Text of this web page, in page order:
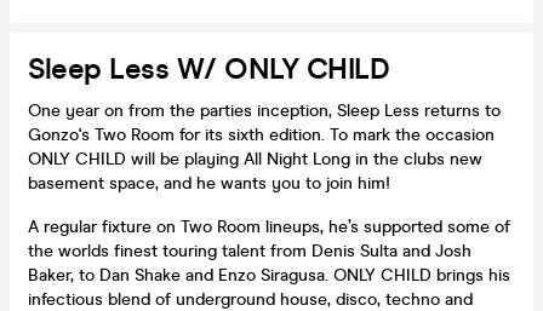
Sleep Less W/ ONLY CHILD
One year on from the parties inception, Sleep Less returns to
Gonzo's Two Room for its sixth edition. To mark the occasion
ONLY CHILD will be playing All Night Long in the clubs new
basement space, and he wants you to join him!
A regular fixture on Two Room lineups, he’s supported some of
the worlds finest touring talent from Denis Sulta and Josh
Baker, to Dan Shake and Enzo Siragusa. ONLY CHILD brings his
infectious blend of underground house, disco, techno and